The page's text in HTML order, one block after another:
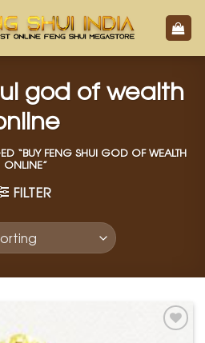
god of wealth
“BUY FENG SHUI GOD OF WEALTH
ONLINE”
FILTER